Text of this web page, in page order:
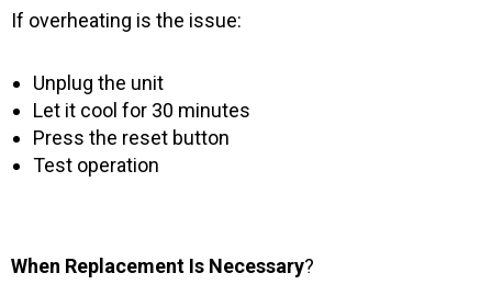
If overheating is the issue:
Unplug the unit
Let it cool for 30 minutes
Press the reset button
Test operation
When Replacement Is Necessary?